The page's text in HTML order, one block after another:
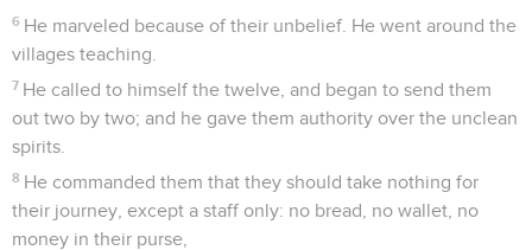
6 He marveled because of their unbelief. He went around the
villages teaching.
7 He called to himself the twelve, and began to send them
out two by two; and he gave them authority over the unclean
spirits.
8 He commanded them that they should take nothing for
their journey, except a staff only: no bread, no wallet, no
money in their purse,